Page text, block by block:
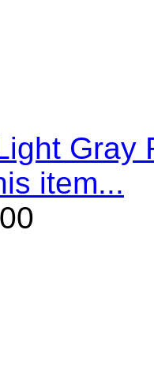
Gray
item...